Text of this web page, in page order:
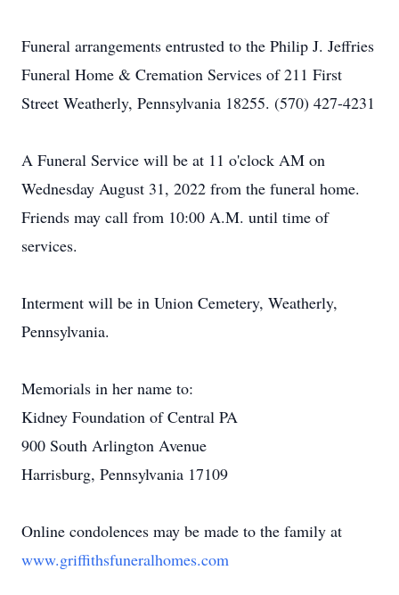
Funeral arrangements entrusted to the Philip J. Jeffries
Funeral Home & Cremation Services of 211 First
Street Weatherly, Pennsylvania 18255. (570) 427-4231
A Funeral Service will be at 11 o'clock AM on
Wednesday August 31, 2022 from the funeral home.
Friends may call from 10:00 A.M. until time of
services.
Interment will be in Union Cemetery, Weatherly,
Pennsylvania.
Memorials in her name to:
Kidney Foundation of Central PA
900 South Arlington Avenue
Harrisburg, Pennsylvania 17109
Online condolences may be made to the family at
www.griffithsfuneralhomes.com